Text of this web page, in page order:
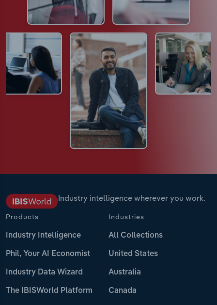
Industry intelligence wherever you work.
Products
Industry Intelligence
Phil, Your AI Economist
Industry Data Wizard
The IBISWorld Platform
Industries
All Collections
United States
Australia
Canada